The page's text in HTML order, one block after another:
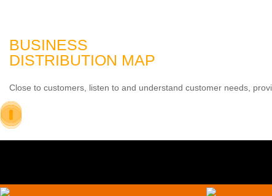
BUSINESS
DISTRIBUTION MAP
Close to customers, listen to and understand customer needs,